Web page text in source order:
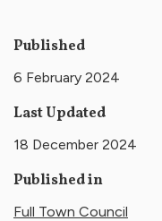
Published
6 February 2024
Last Updated
18 December 2024
Published in
Full Town Council